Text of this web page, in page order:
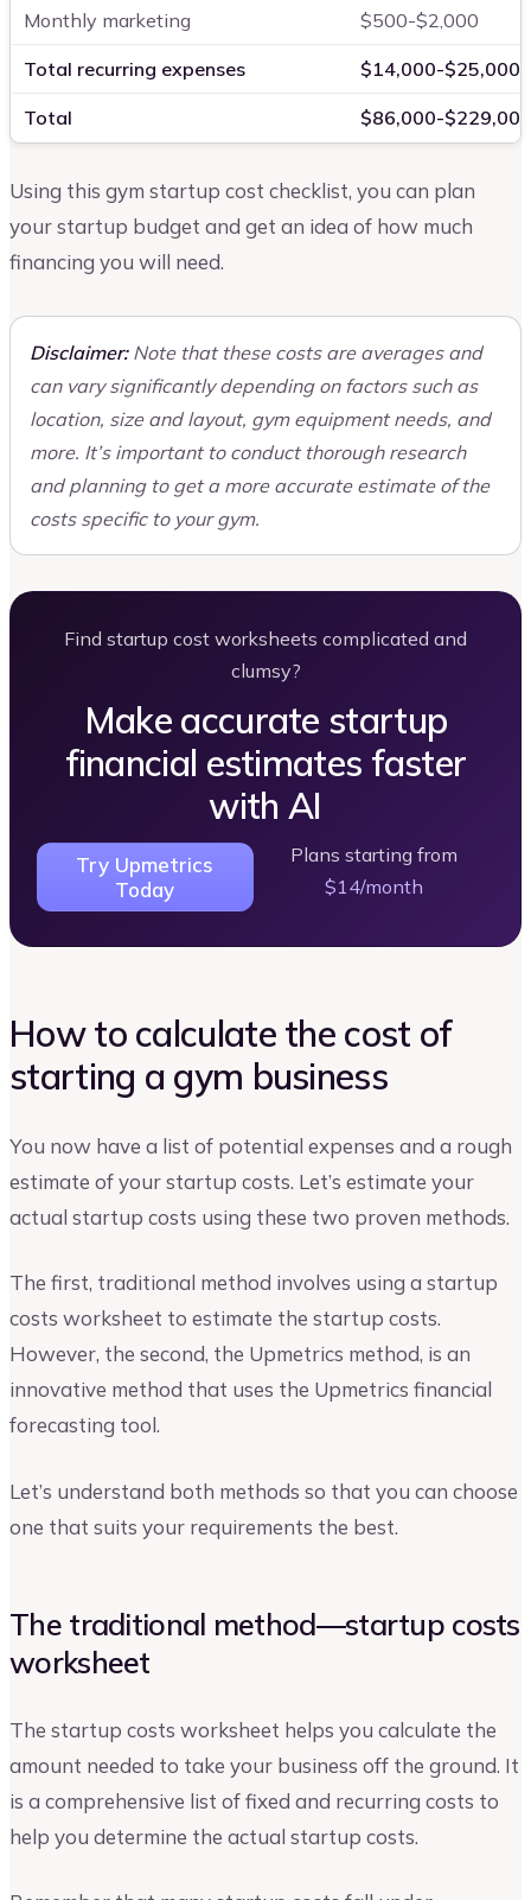
Monthly marketing $500-$2,000
Total recurring expenses $14,000-$25,000
Total $86,000-$229,000
Using this gym startup cost checklist, you can plan
your startup budget and get an idea of how much
financing you will need.
Disclaimer:Note that these costs are averages and
can vary significantly depending on factors such as
location, size and layout, gym equipment needs, and
more. It’s important to conduct thorough research
and planning to get a more accurate estimate of the
costs specific to your gym.
Find startup cost worksheets complicated and
clumsy?
Make accurate startup
financial estimates faster
with AI
Try Upmetrics
Today
Plans starting from
$14/month
How to calculate the cost of
starting a gym business
You now have a list of potential expenses and a rough
estimate of your startup costs. Let’s estimate your
actual startup costs using these two proven methods.
The first, traditional method involves using a startup
costs worksheet to estimate the startup costs.
However, the second, the Upmetrics method, is an
innovative method that uses the Upmetrics financial
forecasting tool.
Let’s understand both methods so that you can choose
one that suits your requirements the best.
The traditional method—startup costs
worksheet
The startup costs worksheet helps you calculate the
amount needed to take your business off the ground. It
is a comprehensive list of fixed and recurring costs to
help you determine the actual startup costs.